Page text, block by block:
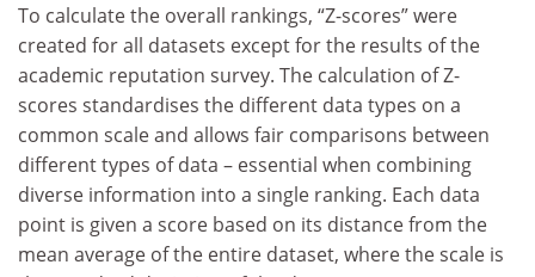
To calculate the overall rankings, “Z-scores” were
created for all datasets except for the results of the
academic reputation survey. The calculation of Z-
scores standardises the different data types on a
common scale and allows fair comparisons between
different types of data – essential when combining
diverse information into a single ranking. Each data
point is given a score based on its distance from the
mean average of the entire dataset, where the scale is